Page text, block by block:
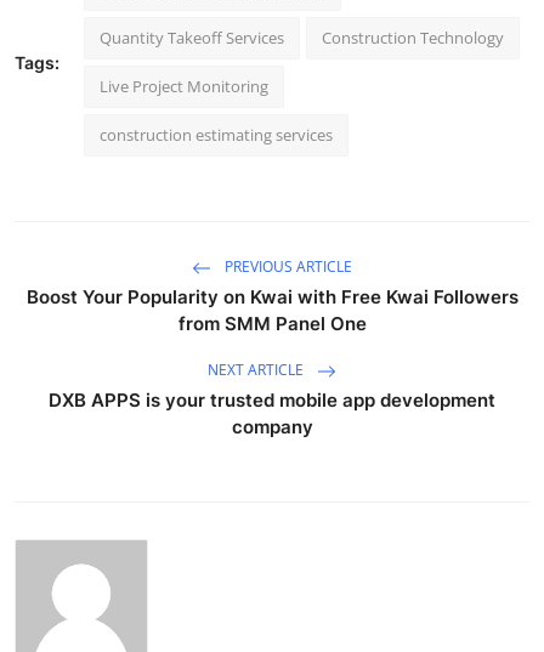
Tags:
Quantity Takeoff Services Construction Technology
Live Project Monitoring
construction estimating services
PREVIOUS ARTICLE
Boost Your Popularity on Kwai with Free Kwai Followers
from SMM Panel One
NEXT ARTICLE
DXB APPS is your trusted mobile app development
company